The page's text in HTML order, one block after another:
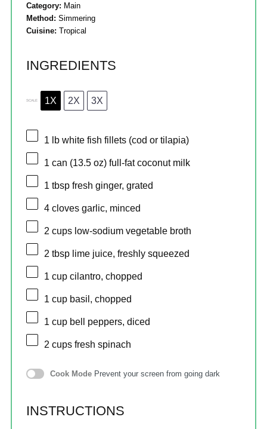
Category: Main
Method: Simmering
Cuisine: Tropical
INGREDIENTS
SCALE 1X 2X 3X
1 lb white fish fillets (cod or tilapia)
1 can (13.5 oz) full-fat coconut milk
1 tbsp fresh ginger, grated
4 cloves garlic, minced
2 cups low-sodium vegetable broth
2 tbsp lime juice, freshly squeezed
1 cup cilantro, chopped
1 cup basil, chopped
1 cup bell peppers, diced
2 cups fresh spinach
Cook Mode Prevent your screen from going dark
INSTRUCTIONS